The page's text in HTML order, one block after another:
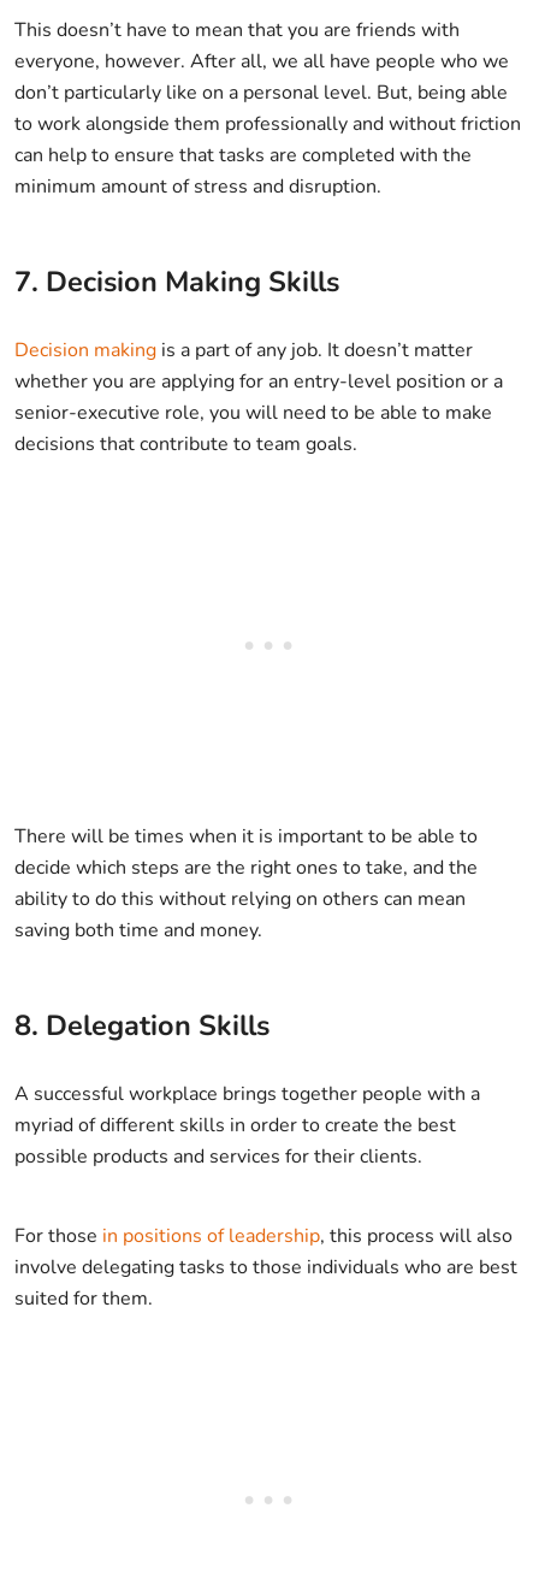
This doesn’t have to mean that you are friends with
everyone, however. After all, we all have people who we
don’t particularly like on a personal level. But, being able
to work alongside them professionally and without friction
can help to ensure that tasks are completed with the
minimum amount of stress and disruption.
7. Decision Making Skills
Decision making is a part of any job. It doesn’t matter
whether you are applying for an entry-level position or a
senior-executive role, you will need to be able to make
decisions that contribute to team goals.
There will be times when it is important to be able to
decide which steps are the right ones to take, and the
ability to do this without relying on others can mean
saving both time and money.
8. Delegation Skills
A successful workplace brings together people with a
myriad of different skills in order to create the best
possible products and services for their clients.
For those in positions of leadership, this process will also
involve delegating tasks to those individuals who are best
suited for them.